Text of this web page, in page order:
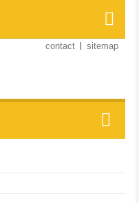
contact sitemap